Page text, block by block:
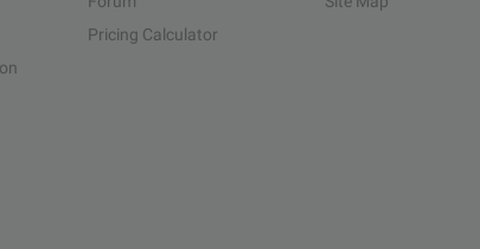
Pricing Calculator